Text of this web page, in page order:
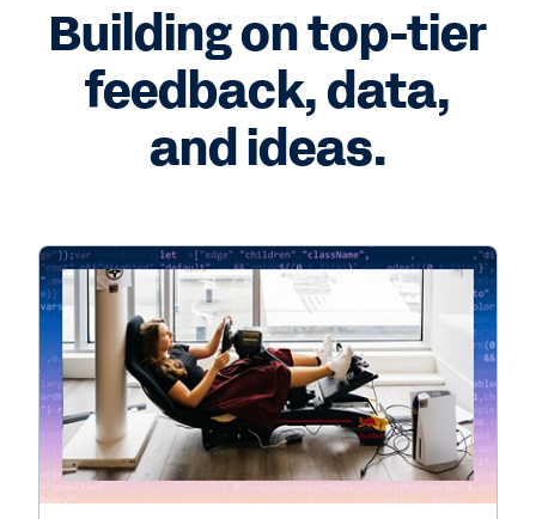
Building on top-tier
feedback, data,
and ideas.